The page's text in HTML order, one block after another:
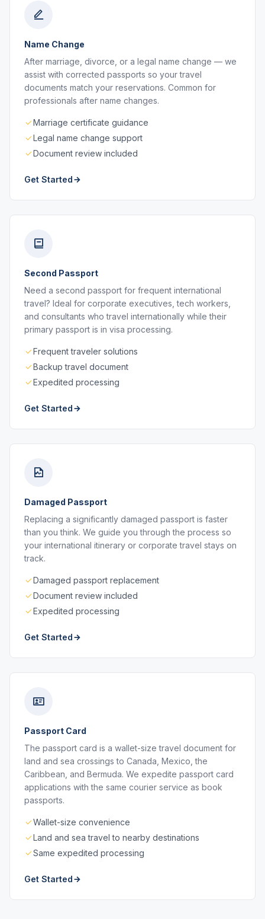
Name Change
After marriage, divorce, or a legal name change — we
assist with corrected passports so your travel
documents match your reservations. Common for
professionals after name changes.
Marriage certificate guidance
Legal name change support
Document review included
Get Started
Second Passport
Need a second passport for frequent international
travel? Ideal for corporate executives, tech workers,
and consultants who travel internationally while their
primary passport is in visa processing.
Frequent traveler solutions
Backup travel document
Expedited processing
Get Started
Damaged Passport
Replacing a significantly damaged passport is faster
than you think. We guide you through the process so
your international itinerary or corporate travel stays on
track.
Damaged passport replacement
Document review included
Expedited processing
Get Started
Passport Card
The passport card is a wallet-size travel document for
land and sea crossings to Canada, Mexico, the
Caribbean, and Bermuda. We expedite passport card
applications with the same courier service as book
passports.
Wallet-size convenience
Land and sea travel to nearby destinations
Same expedited processing
Get Started